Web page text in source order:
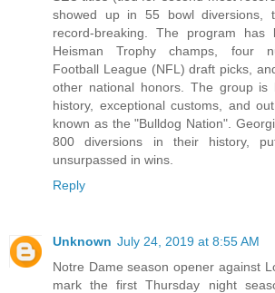
showed up in 55 bowl diversions,
record-breaking. The program has
Heisman Trophy champs, four
Football League (NFL) draft picks,
other national honors. The group is
history, exceptional customs, and
known as the "Bulldog Nation".
800 diversions in their history,
unsurpassed in wins.
Reply
Unknown July 24, 2019 at 8:55 AM
Notre Dame season opener against
mark the first Thursday night